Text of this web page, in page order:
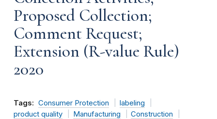
Proposed Collection;
Comment Request;
Extension (R-value Rule)
2020
Tags: Consumer Protection
labeling
product quality
Manufacturing
Construction